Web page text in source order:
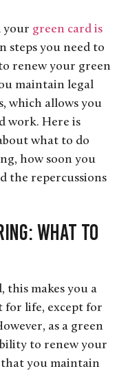
your green card is
steps you need to
renew your green
maintain legal
which allows you
work. Here is
what to do
how soon you
the repercussions
What to
this makes you a
for life, except for
as a green
to renew your
that you maintain